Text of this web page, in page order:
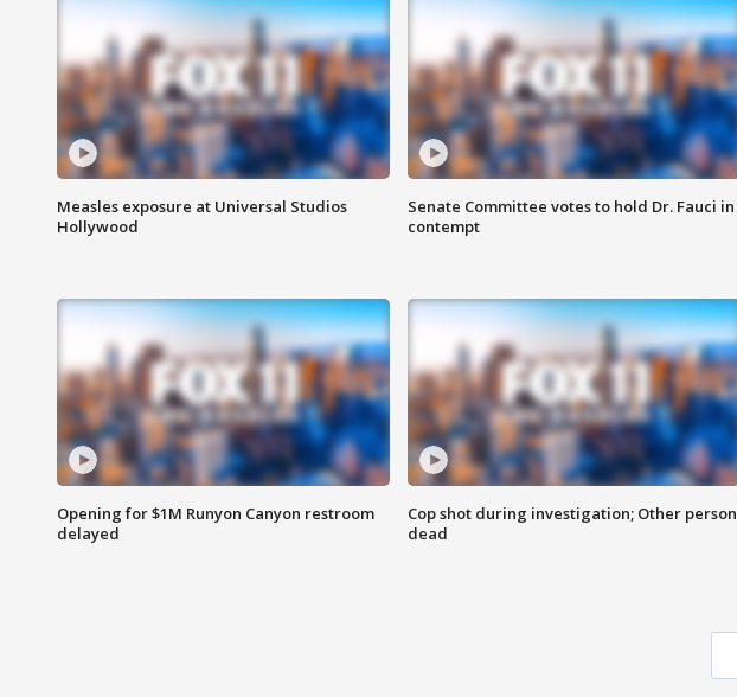
Measles exposure at Universal Studios
Hollywood
Senate Committee votes to hold Dr. Fauci in
contempt
Opening for $1M Runyon Canyon restroom
delayed
Cop shot during investigation; Other person
dead